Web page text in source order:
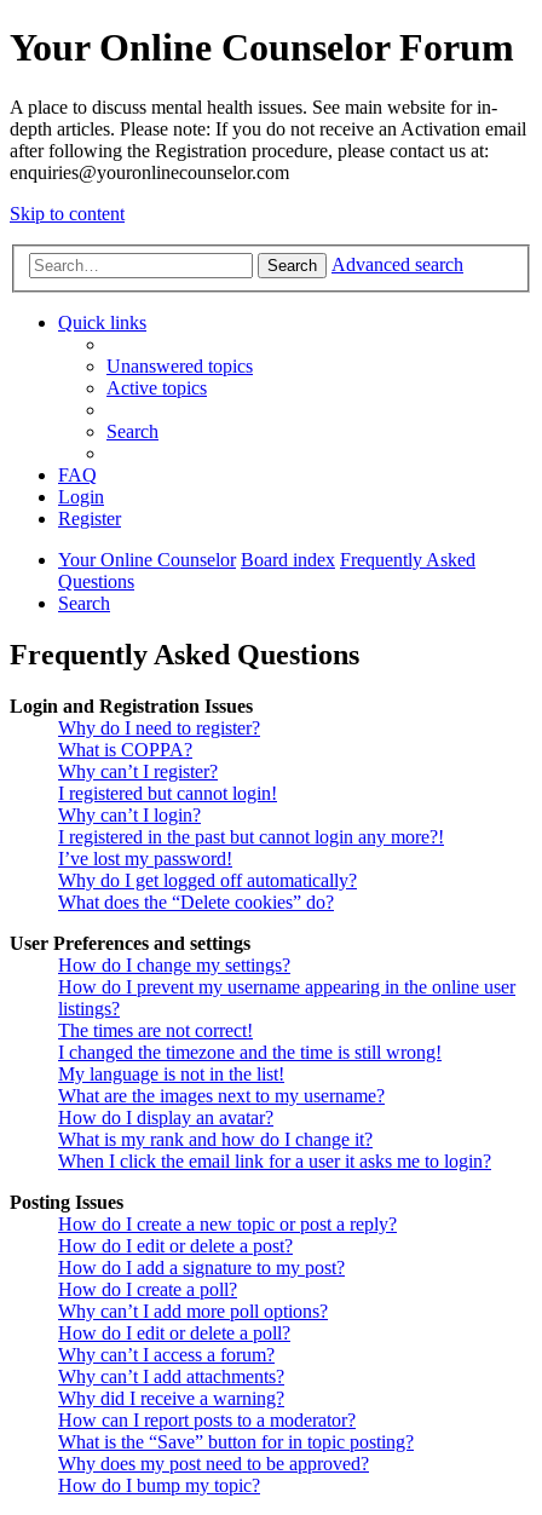
Your Online Counselor Forum
A place to discuss mental health issues. See main website for in-
depth articles. Please note: If you do not receive an Activation email
after following the Registration procedure, please contact us at:
enquiries@youronlinecounselor.com
Skip to content
Search Advanced search
Quick links
Unanswered topics
Active topics
Search
FAQ
Login
Register
Your Online Counselor Board index Frequently Asked
Questions
Search
Frequently Asked Questions
Login and Registration Issues
Why do I need to register?
What is COPPA?
Why can’t I register?
I registered but cannot login!
Why can’t I login?
I registered in the past but cannot login any more?!
I’ve lost my password!
Why do I get logged off automatically?
What does the “Delete cookies” do?
User Preferences and settings
How do I change my settings?
How do I prevent my username appearing in the online user
listings?
The times are not correct!
I changed the timezone and the time is still wrong!
My language is not in the list!
What are the images next to my username?
How do I display an avatar?
What is my rank and how do I change it?
When I click the email link for a user it asks me to login?
Posting Issues
How do I create a new topic or post a reply?
How do I edit or delete a post?
How do I add a signature to my post?
How do I create a poll?
Why can’t I add more poll options?
How do I edit or delete a poll?
Why can’t I access a forum?
Why can’t I add attachments?
Why did I receive a warning?
How can I report posts to a moderator?
What is the “Save” button for in topic posting?
Why does my post need to be approved?
How do I bump my topic?